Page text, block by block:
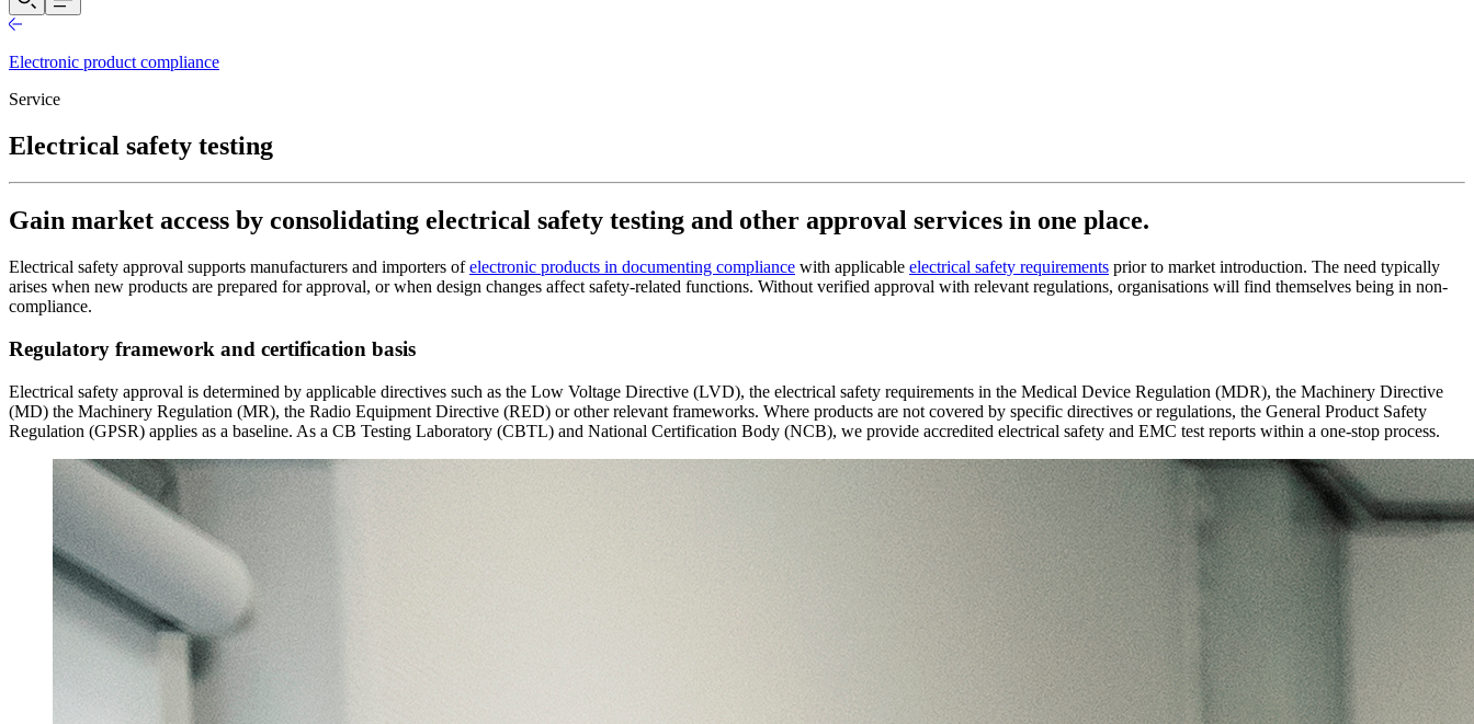
Electronic product compliance
Service
Electrical safety testing
Gain market access by consolidating electrical safety testing and other approval services in one place.
Electrical safety approval supports manufacturers and importers ofelectronic products in documenting compliance with applicable electrical safety requirements prior to market introduction. The need typically
arises when new products are prepared for approval, or when design changes affect safety-related functions. Without verified approval with relevant regulations, organisations will find themselves being in non-
compliance.
Regulatory framework and certification basis
Electrical safety approval is determined by applicable directives such as the Low Voltage Directive (LVD), the electrical safety requirements in the Medical Device Regulation (MDR), the Machinery Directive
(MD) the Machinery Regulation (MR), the Radio Equipment Directive (RED) or other relevant frameworks. Where products are not covered by specific directives or regulations, the General Product Safety
Regulation (GPSR) applies as a baseline. As a CB Testing Laboratory (CBTL) and National Certification Body (NCB), we provide accredited electrical safety and EMC test reports within a one-stop process.